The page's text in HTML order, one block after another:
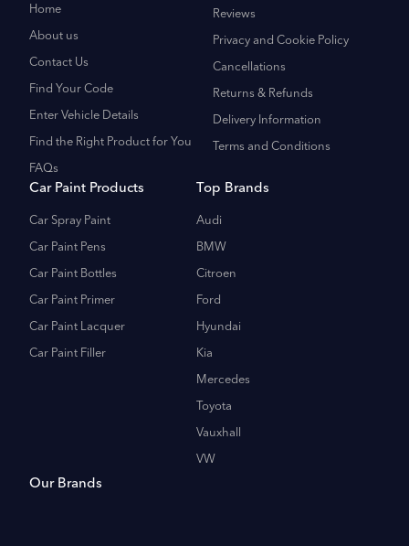
Home
About us
Contact Us
Find Your Code
Enter Vehicle Details
Find the Right Product for You
FAQs
Reviews
Privacy and Cookie Policy
Cancellations
Returns & Refunds
Delivery Information
Terms and Conditions
Car Paint Products
Car Spray Paint
Car Paint Pens
Car Paint Bottles
Car Paint Primer
Car Paint Lacquer
Car Paint Filler
Top Brands
Audi
BMW
Citroen
Ford
Hyundai
Kia
Mercedes
Toyota
Vauxhall
VW
Our Brands